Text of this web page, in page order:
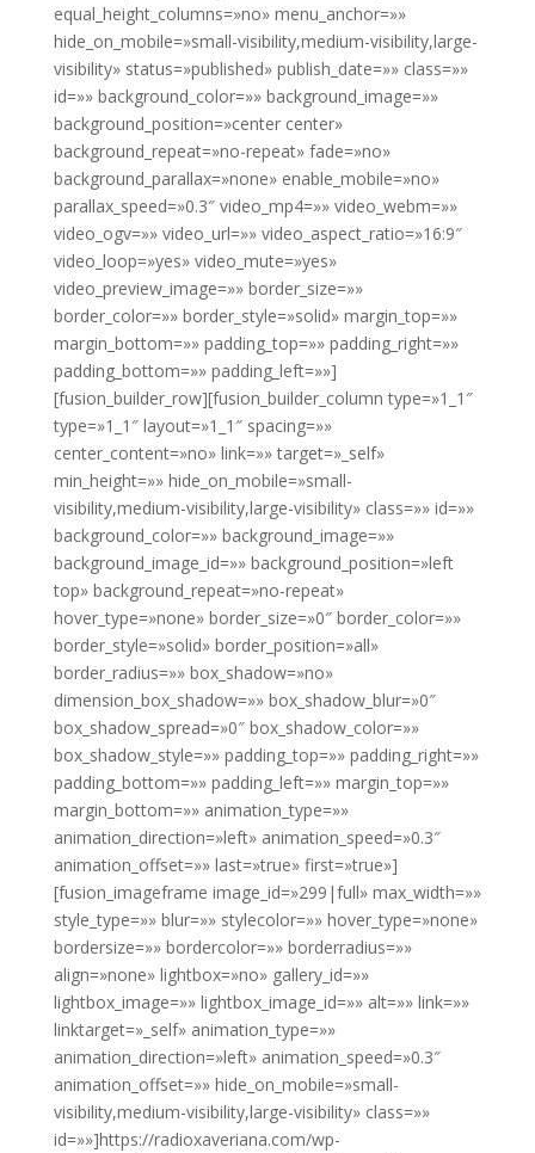
equal_height_columns=»no» menu_anchor=»»
hide_on_mobile=»small-visibility,medium-visibility,large-
visibility» status=»published» publish_date=»» class=»»
id=»» background_color=»» background_image=»»
background_position=»center center»
background_repeat=»no-repeat» fade=»no»
background_parallax=»none» enable_mobile=»no»
parallax_speed=»0.3″ video_mp4=»» video_webm=»»
video_ogv=»» video_url=»» video_aspect_ratio=»16:9″
video_loop=»yes» video_mute=»yes»
video_preview_image=»» border_size=»»
border_color=»» border_style=»solid» margin_top=»»
margin_bottom=»» padding_top=»» padding_right=»»
padding_bottom=»» padding_left=»»]
[fusion_builder_row][fusion_builder_column type=»1_1″
type=»1_1″ layout=»1_1″ spacing=»»
center_content=»no» link=»» target=»_self»
min_height=»» hide_on_mobile=»small-
visibility,medium-visibility,large-visibility» class=»» id=»»
background_color=»» background_image=»»
background_image_id=»» background_position=»left
top» background_repeat=»no-repeat»
hover_type=»none» border_size=»0″ border_color=»»
border_style=»solid» border_position=»all»
border_radius=»» box_shadow=»no»
dimension_box_shadow=»» box_shadow_blur=»0″
box_shadow_spread=»0″ box_shadow_color=»»
box_shadow_style=»» padding_top=»» padding_right=»»
padding_bottom=»» padding_left=»» margin_top=»»
margin_bottom=»» animation_type=»»
animation_direction=»left» animation_speed=»0.3″
animation_offset=»» last=»true» first=»true»]
[fusion_imageframe image_id=»299|full» max_width=»»
style_type=»» blur=»» stylecolor=»» hover_type=»none»
bordersize=»» bordercolor=»» borderradius=»»
align=»none» lightbox=»no» gallery_id=»»
lightbox_image=»» lightbox_image_id=»» alt=»» link=»»
linktarget=»_self» animation_type=»»
animation_direction=»left» animation_speed=»0.3″
animation_offset=»» hide_on_mobile=»small-
visibility,medium-visibility,large-visibility» class=»»
id=»»]https://radioxaveriana.com/wp-